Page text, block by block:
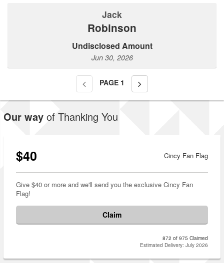
jack
robinson
Undisclosed Amount
Jun 30, 2026
PAGE 1
Our way of Thanking You
$40 Cincy Fan Flag
Give $40 or more and we'll send you the exclusive Cincy Fan
Flag!
Claim
872 of 975 Claimed
Estimated Delivery: July 2026